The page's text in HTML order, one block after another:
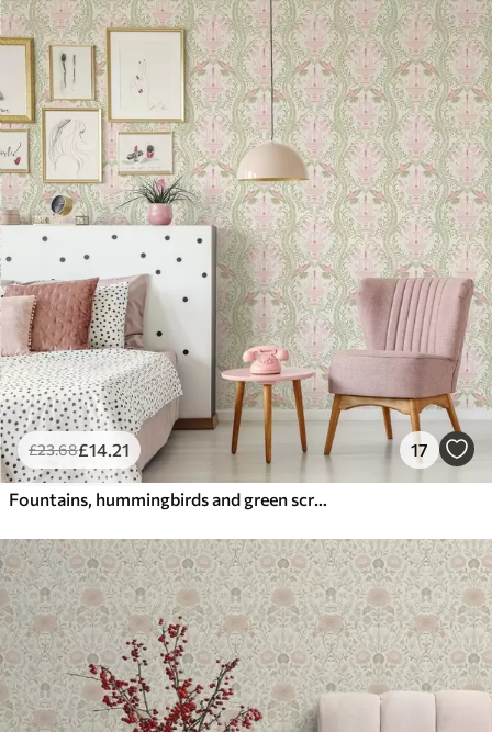
£23.68£14.21 17
Fountains, hummingbirds and green scrolls on a light background